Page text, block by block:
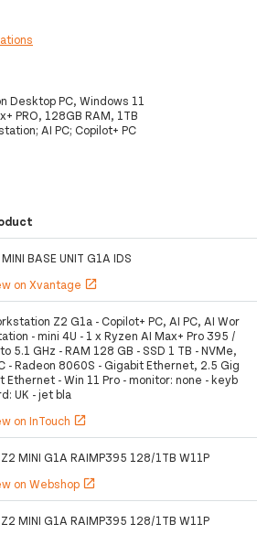
Desktop PC, Windows 11
PRO, 128GB RAM, 1TB
AI PC; Copilot+ PC
BASE UNIT G1A IDS
on Xvantage open_in_new
Z2 G1a - Copilot+ PC, AI PC, AI Wor
- mini 4U - 1 x Ryzen AI Max+ Pro 395 /
5.1 GHz - RAM 128 GB - SSD 1 TB - NVMe,
- Radeon 8060S - Gigabit Ethernet, 2.5 Gig
Ethernet - Win 11 Pro - monitor: none - keyb
UK - jet bla
on InTouch open_in_new
Z2 MINI G1A RAIMP395 128/1TB W11P
on Webshop open_in_new
Z2 MINI G1A RAIMP395 128/1TB W11P